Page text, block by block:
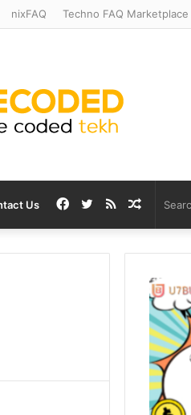
nixFAQ Techno FAQ Marketplace
Us Random
Article
RSS
Twitter
Facebook